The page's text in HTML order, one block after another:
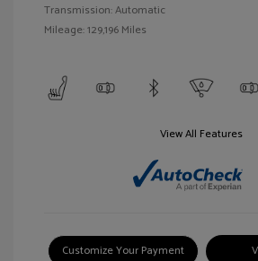
Transmission: Automatic
Mileage: 129,196 Miles
View All Features
Customize Your Payment